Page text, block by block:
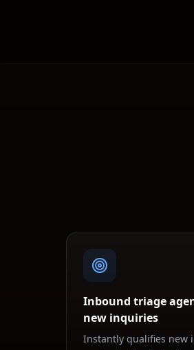
Inbound triage
new inquiries
Instantly qualifies new